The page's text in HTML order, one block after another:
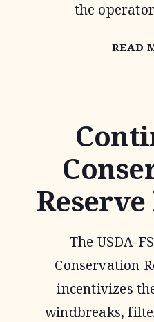
the
READ
The USDA-
Conservation
incentivizes
windbreaks,